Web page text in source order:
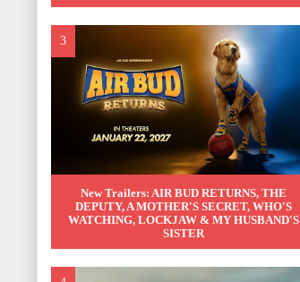
New Trailers: AIR BUD RETURNS, THE
DEPUTY, A MOTHER'S SECRET, WHO'S
WATCHING, LOCKJAW & MY HUSBAND'S
SISTER